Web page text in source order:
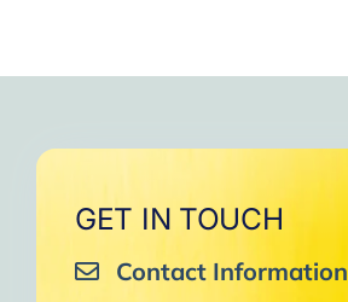
GET IN TOUCH
Contact Information